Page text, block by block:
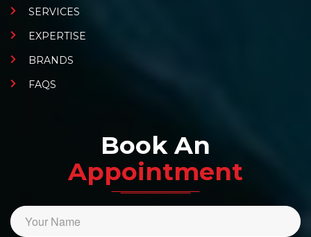
SERVICES
EXPERTISE
BRANDS
FAQS
Book An
Appointment